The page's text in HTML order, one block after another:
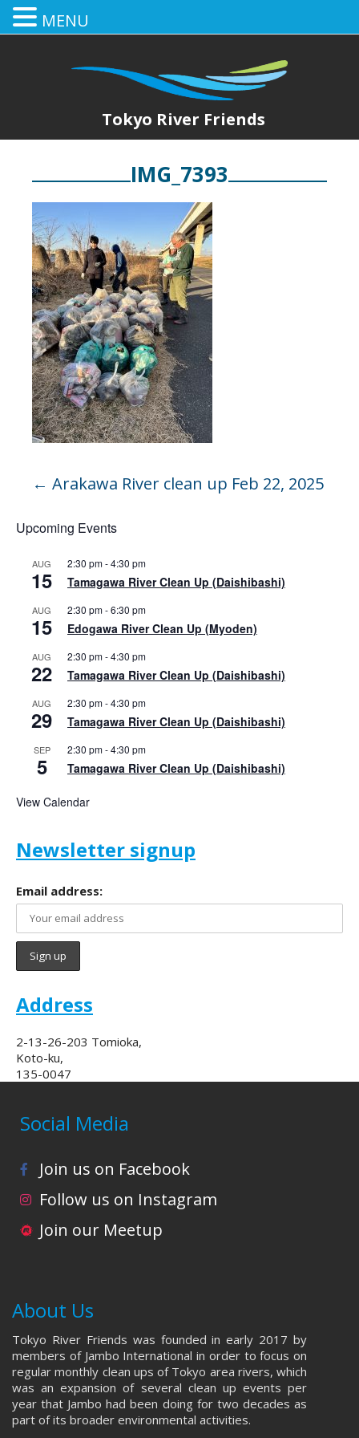
Tokyo River Friends
IMG_7393
← Arakawa River clean up Feb 22, 2025
Upcoming Events
AUG
15
2:30 pm-4:30 pm
Tamagawa River Clean Up (Daishibashi)
AUG
15
2:30 pm-6:30 pm
Edogawa River Clean Up (Myoden)
AUG
22
2:30 pm-4:30 pm
Tamagawa River Clean Up (Daishibashi)
AUG
29
2:30 pm-4:30 pm
Tamagawa River Clean Up (Daishibashi)
SEP
5
2:30 pm-4:30 pm
Tamagawa River Clean Up (Daishibashi)
View Calendar
Newsletter signup
Email address:
Address
2-13-26-203 Tomioka,
Koto-ku,
135-0047
Social Media
Join us on Facebook
Follow us on Instagram
Join our Meetup
About Us
Tokyo River Friends was founded in early 2017 by
members of Jambo International in order to focus on
regular monthly clean ups of Tokyo area rivers, which
was an expansion of several clean up events per
year that Jambo had been doing for two decades as
part of its broader environmental activities.
MENU